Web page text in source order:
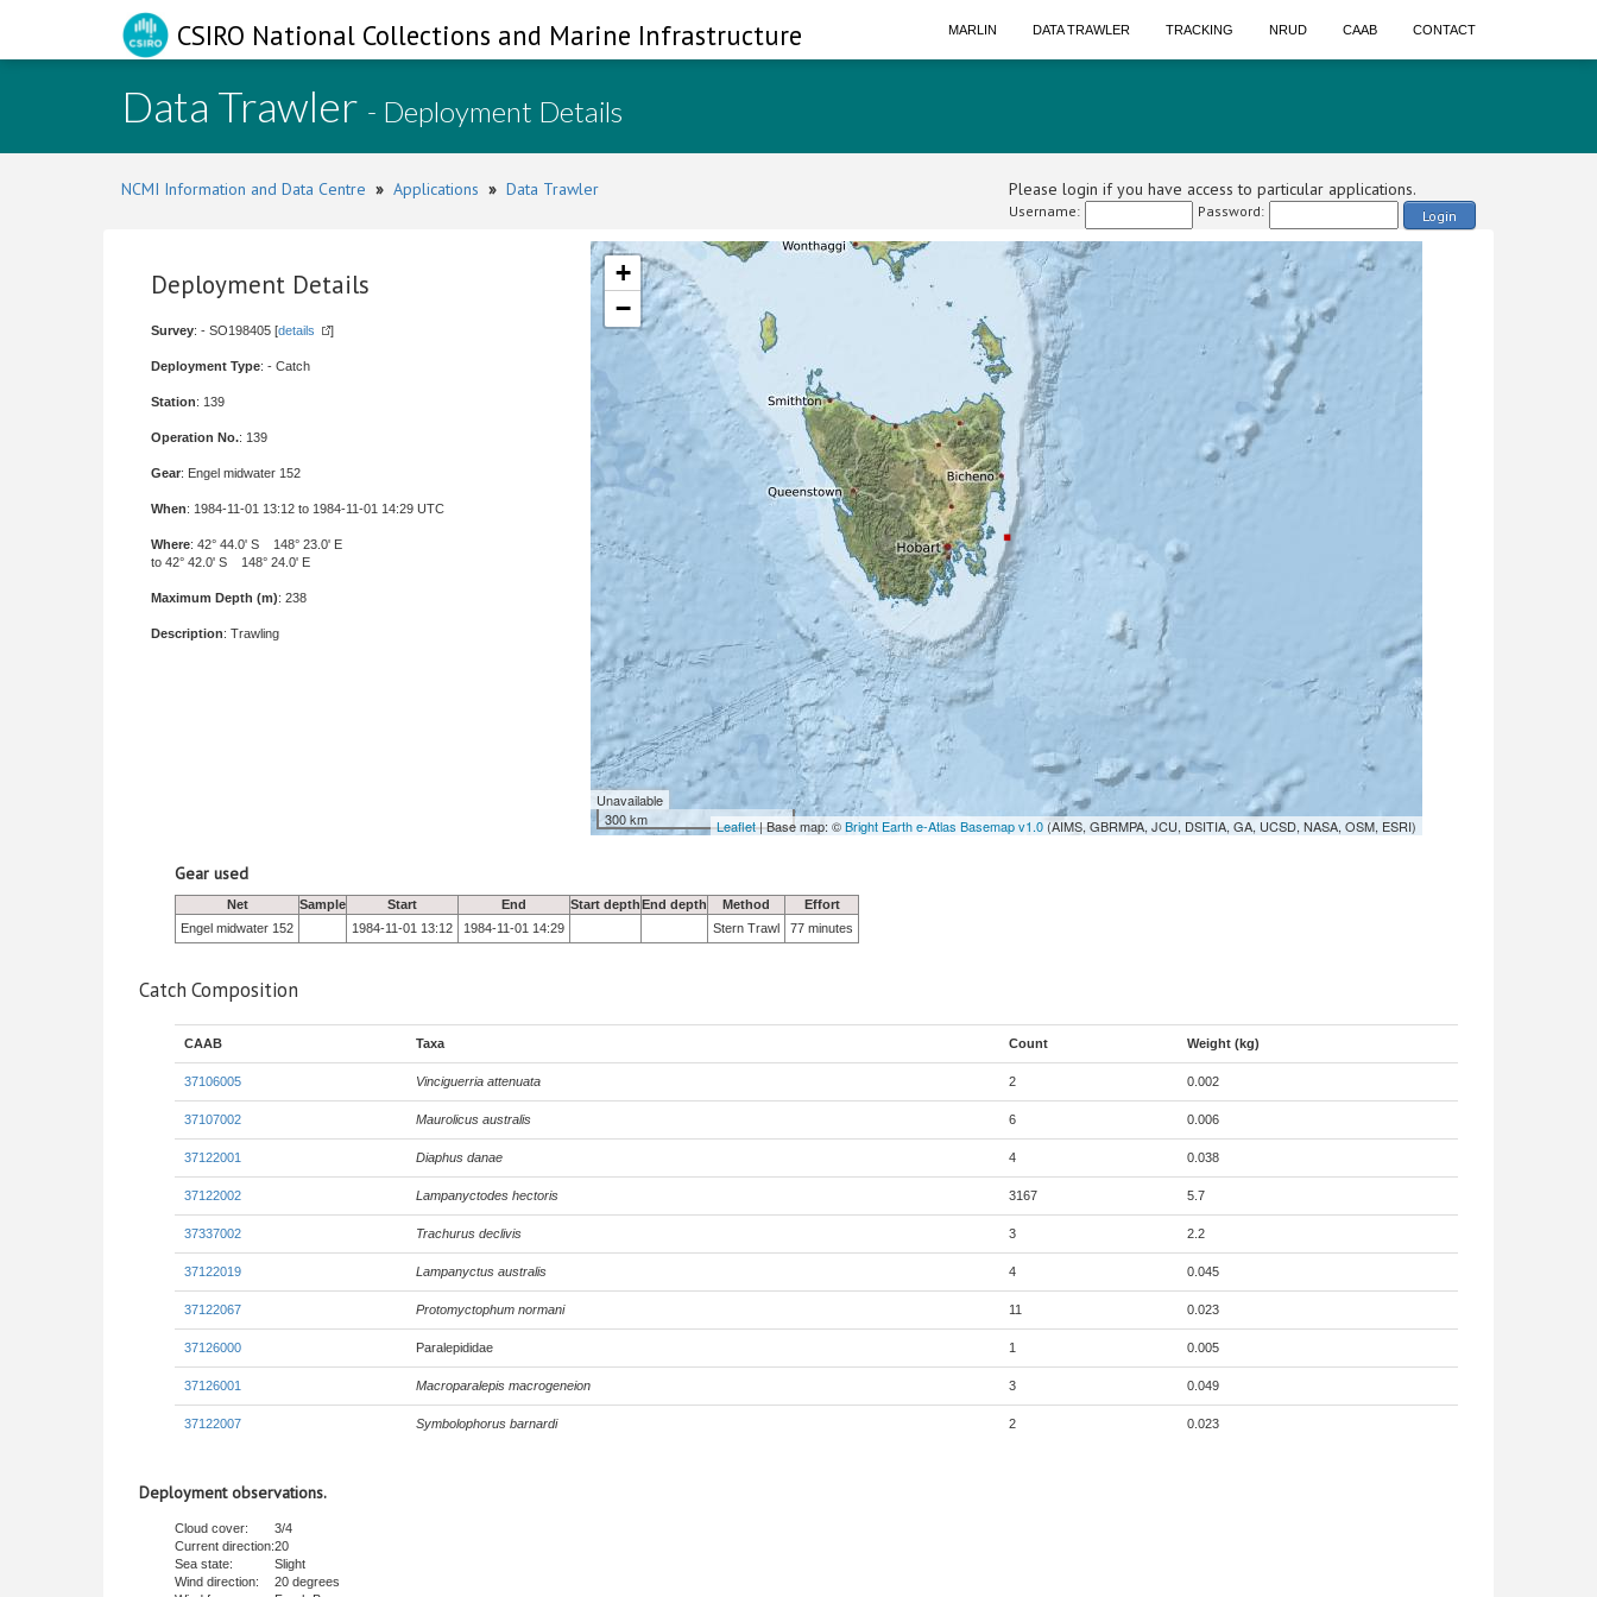
CSIRO National Collections and Marine Infrastructure MARLIN DATA TRAWLER TRACKING NRUD CAAB CONTACT
Data Trawler - Deployment Details
NCMI Information and Data Centre » Applications » Data Trawler Please login if you have access to particular applications.
Username: Password: Login
Deployment Details
Survey: - SO198405 [details ]
Deployment Type: - Catch
Station: 139
Operation No.: 139
Gear: Engel midwater 152
When: 1984-11-01 13:12 to 1984-11-01 14:29 UTC
Where: 42° 44.0' S 148° 23.0' E
to 42° 42.0' S 148° 24.0' E
Maximum Depth (m): 238
Description: Trawling
+
−
Unavailable
300 km
Leaflet| Base map: ©Bright Earth e-Atlas Basemap v1.0 (AIMS, GBRMPA, JCU, DSITIA, GA, UCSD, NASA, OSM, ESRI)
Gear used
Net Sample Start End Start depthEnd depth Method
Effort
Engel midwater 152
1984-11-01 13:12 1984-11-01 14:29 Stern Trawl 77 minutes
Catch Composition
CAAB Taxa Count Weight (kg)
37106005 Vinciguerria attenuata 2 0.002
37107002 Maurolicus australis 6 0.006
37122001 Diaphus danae 4 0.038
37122002 Lampanyctodes hectoris 3167 5.7
37337002 Trachurus declivis 3 2.2
37122019 Lampanyctus australis 4 0.045
37122067 Protomyctophum normani 11 0.023
37126000 Paralepididae 1 0.005
37126001 Macroparalepis macrogeneion 3 0.049
37122007 Symbolophorus barnardi 2 0.023
Deployment observations.
Cloud cover:
3/4
Current direction:20
Sea state:
Slight
Wind direction:
20 degrees